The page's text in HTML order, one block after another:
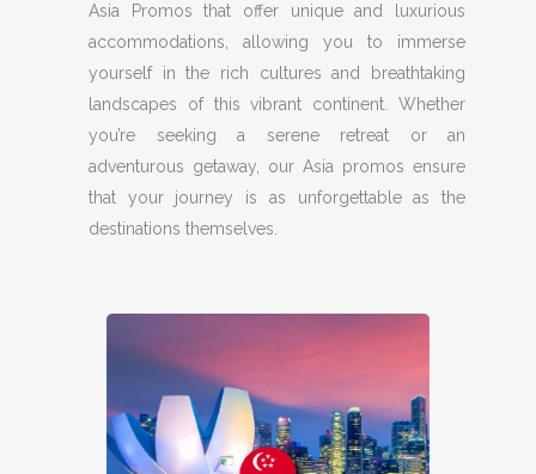
Asia Promos that offer unique and luxurious
accommodations, allowing you to immerse
yourself in the rich cultures and breathtaking
landscapes of this vibrant continent. Whether
you’re seeking a serene retreat or an
adventurous getaway, our Asia promos ensure
that your journey is as unforgettable as the
destinations themselves.